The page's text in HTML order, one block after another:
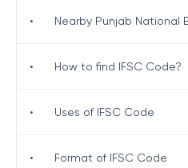
• Nearby Punjab National
• How to find IFSC Code?
• Uses of IFSC Code
• Format of IFSC Code